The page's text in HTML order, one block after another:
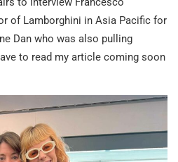
of Lamborghini in Asia Pacific for
Dan who was also pulling
to read my article coming soon